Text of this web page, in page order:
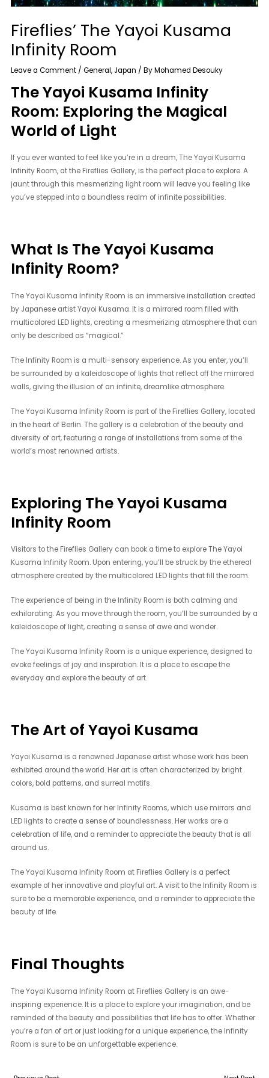
Fireflies’ The Yayoi Kusama
Infinity Room
Leave a Comment /General, Japan / ByMohamed Desouky
The Yayoi Kusama Infinity
Room: Exploring the Magical
World of Light
If you ever wanted to feel like you’re in a dream, The Yayoi Kusama
Infinity Room, at the Fireflies Gallery, is the perfect place to explore. A
jaunt through this mesmerizing light room will leave you feeling like
you’ve stepped into a boundless realm of infinite possibilities.
What Is The Yayoi Kusama
Infinity Room?
The Yayoi Kusama Infinity Room is an immersive installation created
by Japanese artist Yayoi Kusama. It is a mirrored room filled with
multicolored LED lights, creating a mesmerizing atmosphere that can
only be described as “magical.”
The Infinity Room is a multi-sensory experience. As you enter, you’ll
be surrounded by a kaleidoscope of lights that reflect off the mirrored
walls, giving the illusion of an infinite, dreamlike atmosphere.
The Yayoi Kusama Infinity Room is part of the Fireflies Gallery, located
in the heart of Berlin. The gallery is a celebration of the beauty and
diversity of art, featuring a range of installations from some of the
world’s most renowned artists.
Exploring The Yayoi Kusama
Infinity Room
Visitors to the Fireflies Gallery can book a time to explore The Yayoi
Kusama Infinity Room. Upon entering, you’ll be struck by the ethereal
atmosphere created by the multicolored LED lights that fill the room.
The experience of being in the Infinity Room is both calming and
exhilarating. As you move through the room, you’ll be surrounded by a
kaleidoscope of light, creating a sense of awe and wonder.
The Yayoi Kusama Infinity Room is a unique experience, designed to
evoke feelings of joy and inspiration. It is a place to escape the
everyday and explore the beauty of art.
The Art of Yayoi Kusama
Yayoi Kusama is a renowned Japanese artist whose work has been
exhibited around the world. Her art is often characterized by bright
colors, bold patterns, and surreal motifs.
Kusama is best known for her Infinity Rooms, which use mirrors and
LED lights to create a sense of boundlessness. Her works are a
celebration of life, and a reminder to appreciate the beauty that is all
around us.
The Yayoi Kusama Infinity Room at Fireflies Gallery is a perfect
example of her innovative and playful art. A visit to the Infinity Room is
sure to be a memorable experience, and a reminder to appreciate the
beauty of life.
Final Thoughts
The Yayoi Kusama Infinity Room at Fireflies Gallery is an awe-
inspiring experience. It is a place to explore your imagination, and be
reminded of the beauty and possibilities that life has to offer. Whether
you’re a fan of art or just looking for a unique experience, the Infinity
Room is sure to be an unforgettable experience.